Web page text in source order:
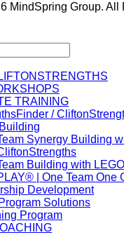
MindSpring Group. All
TRAINING
/
Synergy Building
Building with
| One Team One
Development
Solutions
Program